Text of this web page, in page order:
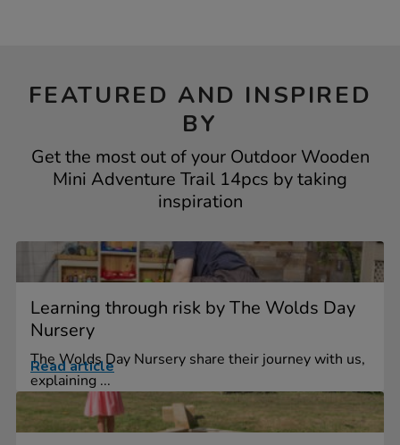
FEATURED AND INSPIRED
BY
Get the most out of your Outdoor Wooden
Mini Adventure Trail 14pcs by taking
inspiration
Learning through risk by The Wolds Day
Nursery
The Wolds Day Nursery share their journey with us,
explaining ...
Read article